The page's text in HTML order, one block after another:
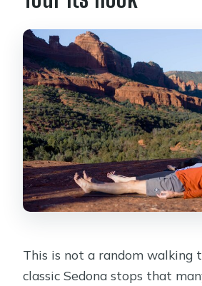
This is not a random walking
classic Sedona stops that